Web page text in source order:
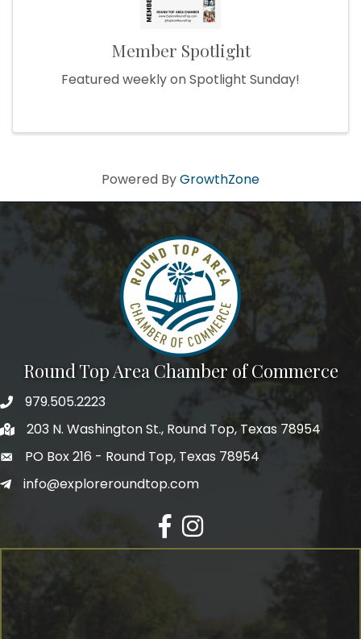
Member Spotlight
Featured weekly on Spotlight Sunday!
Powered ByGrowthZone
Round Top Area Chamber of Commerce
979.505.2223
203 N. Washington St., Round Top, Texas 78954
PO Box 216 - Round Top, Texas 78954
info@exploreroundtop.com
Facebook
Instagram